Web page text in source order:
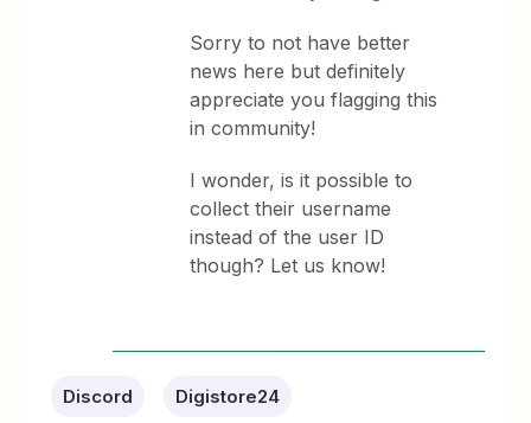
Sorry to not have better
news here but definitely
appreciate you flagging this
in community!
I wonder, is it possible to
collect their username
instead of the user ID
though? Let us know!
Discord Digistore24